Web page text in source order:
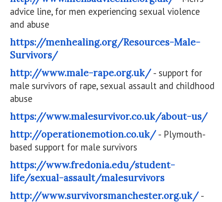
advice line, for men experiencing sexual violence
and abuse
https://menhealing.org/Resources-Male-
Survivors/
http://www.male-rape.org.uk/- support for
male survivors of rape, sexual assault and childhood
abuse
https://www.malesurvivor.co.uk/about-us/
http://operationemotion.co.uk/- Plymouth-
based support for male survivors
https://www.fredonia.edu/student-
life/sexual-assault/malesurvivors
http://www.survivorsmanchester.org.uk/-